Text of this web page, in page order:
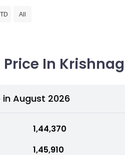
All
In
August 2026
₹ 1,44,370
₹ 1,45,910